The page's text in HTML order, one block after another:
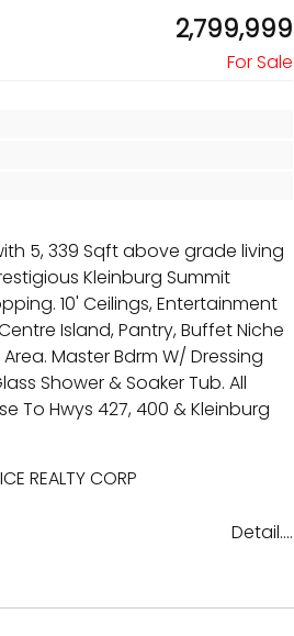
2,799,999
5, 339 Sqft above grade living
Kleinburg Summit
10' Ceilings, Entertainment
Island, Pantry, Buffet Niche
Master Bdrm W/ Dressing
Shower & Soaker Tub. All
To Hwys 427, 400 & Kleinburg
REALTY CORP
Detail....